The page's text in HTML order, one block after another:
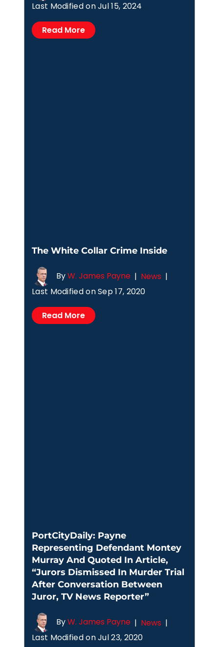
Last Modified on Jul 15, 2024
Read More
The White Collar Crime Inside
ByW. James Payne | News |
Last Modified on Sep 17, 2020
Read More
PortCityDaily: Payne
Representing Defendant Montey
Murray And Quoted In Article,
“Jurors Dismissed In Murder Trial
After Conversation Between
Juror, TV News Reporter”
ByW. James Payne | News |
Last Modified on Jul 23, 2020